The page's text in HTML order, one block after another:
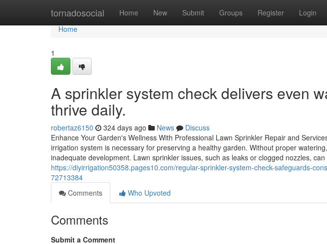
tornadosocial Home New Submit Groups Register Login
Home
Home
1
A sprinkler system check delivers even
thrive daily.
robertaz6150 324 days ago News
Discuss
Enhance Your Garden's Wellness With Professional Lawn Sprinkler Repair and
irrigation system is necessary for preserving a healthy garden. Without proper
inadequate development. Lawn sprinkler issues, such as leaks or clogged nozzles,
https://diyirrigation50358.pages10.com/regular-sprinkler-system-check-safeguards-
72713384
Comments
Who Upvoted
Comments
Submit a Comment